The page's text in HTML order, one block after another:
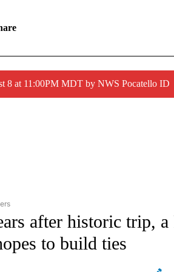
8 at 11:00PM MDT by NWS Pocatello ID
TO RECEIVE NOTIFICATIONS ABOUT NEW
after historic trip, a
to build ties